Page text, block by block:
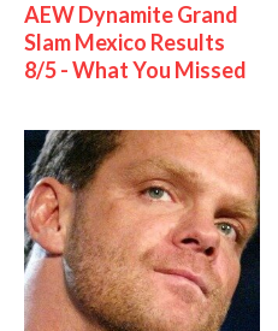
AEW Dynamite Grand
Slam Mexico Results
8/5 - What You Missed